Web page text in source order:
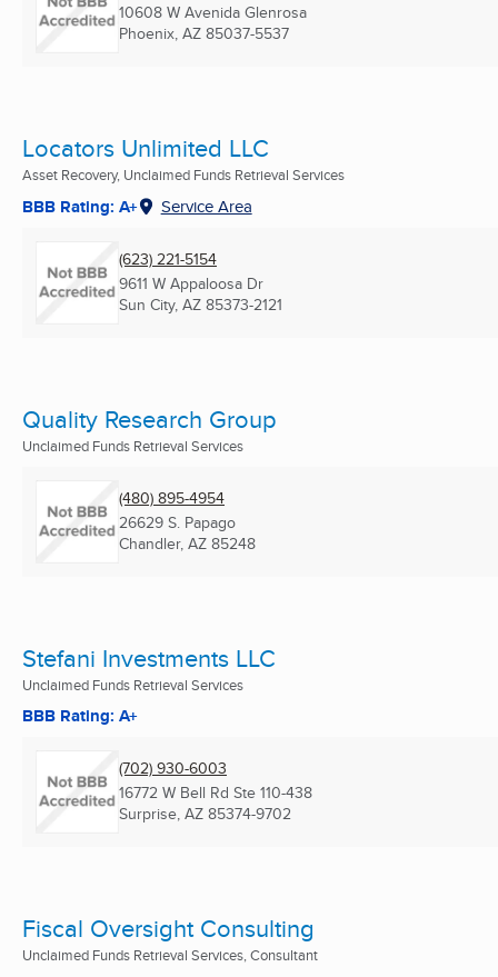
10608 W Avenida Glenrosa
Phoenix, AZ 85037-5537
Locators Unlimited LLC
Asset Recovery, Unclaimed Funds Retrieval Services
BBB Rating: A+ Service Area
(623) 221-5154
9611 W Appaloosa Dr
Sun City, AZ 85373-2121
Quality Research Group
Unclaimed Funds Retrieval Services
(480) 895-4954
26629 S. Papago
Chandler, AZ 85248
Stefani Investments LLC
Unclaimed Funds Retrieval Services
BBB Rating: A+
(702) 930-6003
16772 W Bell Rd Ste 110-438
Surprise, AZ 85374-9702
Fiscal Oversight Consulting
Unclaimed Funds Retrieval Services, Consultant